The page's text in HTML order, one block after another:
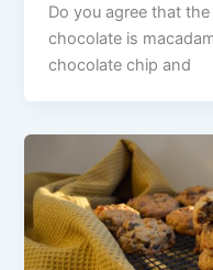
Do you agree that
chocolate is
chocolate chip and